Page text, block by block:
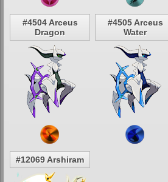
#4504 Arceus
Dragon
#4505 Arceus
Water
#12069 Arshiram